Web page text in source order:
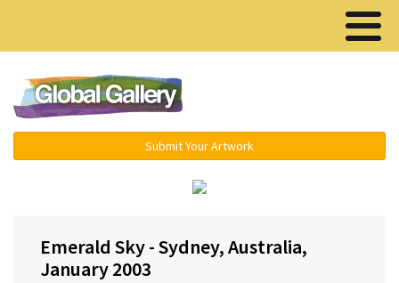
Submit Your Artwork
Emerald Sky - Sydney, Australia,
January 2003